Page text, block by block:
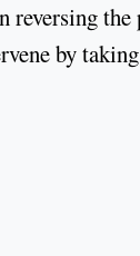
reversing
by